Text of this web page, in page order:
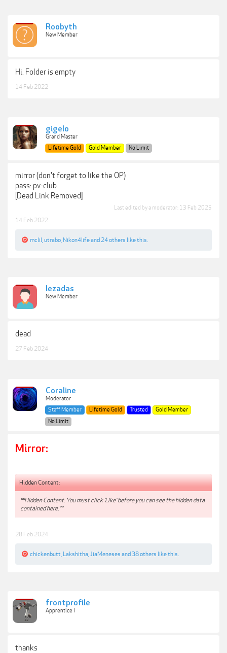
Roobyth
New Member
Hi. Folder is empty
14 Feb 2022
gigelo
Grand Master
Lifetime Gold
Gold Member No Limit
mirror (don't forget to like the OP)
pass: pv-club
[Dead Link Removed]
Last edited by a moderator: 13 Feb 2025
14 Feb 2022
mclil utrabo Nikon4lifeand 24 others like this.
lezadas
New Member
dead
27 Feb 2024
Coraline
Moderator
Staff Member
Lifetime Gold Trusted
Gold Member
No Limit
Mirror:
Hidden Content:
**Hidden Content: You must click 'Like' before you can see the hidden data
contained here.**
28 Feb 2024
chickenbutt Lakshitha JiaMeneses and 38 others like this.
frontprofile
Apprentice I
thanks